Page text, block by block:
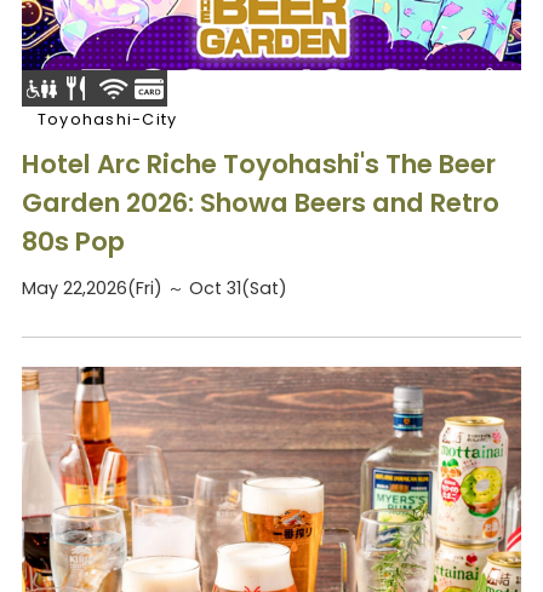
Toyohashi-City
Hotel Arc Riche Toyohashi's The Beer
Garden 2026: Showa Beers and Retro
80s Pop
May 22,2026(Fri) ～ Oct 31(Sat)